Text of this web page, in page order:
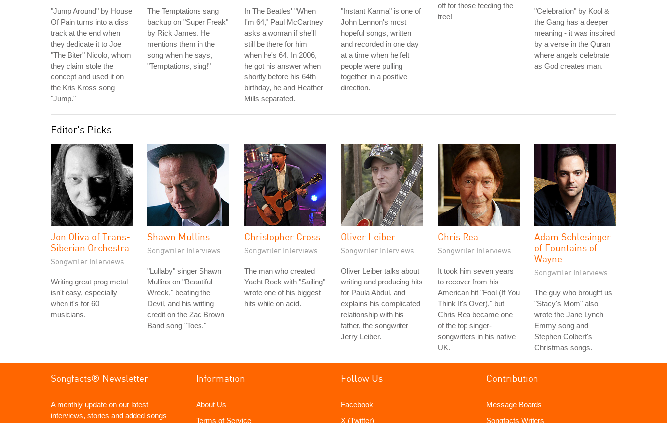
"Jump Around" by House
Of Pain turns into a diss
track at the end when
they dedicate it to Joe
"The Biter" Nicolo, whom
they claim stole the
concept and used it on
the Kris Kross song
"Jump."
The Temptations sang
backup on "Super Freak"
by Rick James. He
mentions them in the
song when he says,
"Temptations, sing!"
In The Beatles' "When
I'm 64," Paul McCartney
asks a woman if she'll
still be there for him
when he's 64. In 2006,
he got his answer when
shortly before his 64th
birthday, he and Heather
Mills separated.
"Instant Karma" is one of
John Lennon's most
hopeful songs, written
and recorded in one day
at a time when he felt
people were pulling
together in a positive
direction.
off for those feeding the
tree!
"Celebration" by Kool &
the Gang has a deeper
meaning - it was inspired
by a verse in the Quran
where angels celebrate
as God creates man.
Editor's Picks
Jon Oliva of Trans-
Siberian Orchestra
Songwriter Interviews
Writing great prog metal
isn't easy, especially
when it's for 60
musicians.
Shawn Mullins
Songwriter Interviews
"Lullaby" singer Shawn
Mullins on "Beautiful
Wreck," beating the
Devil, and his writing
credit on the Zac Brown
Band song "Toes."
Christopher Cross
Songwriter Interviews
The man who created
Yacht Rock with "Sailing"
wrote one of his biggest
hits while on acid.
Oliver Leiber
Songwriter Interviews
Oliver Leiber talks about
writing and producing hits
for Paula Abdul, and
explains his complicated
relationship with his
father, the songwriter
Jerry Leiber.
Chris Rea
Songwriter Interviews
It took him seven years
to recover from his
American hit "Fool (If You
Think It's Over)," but
Chris Rea became one
of the top singer-
songwriters in his native
UK.
Adam Schlesinger
of Fountains of
Wayne
Songwriter Interviews
The guy who brought us
"Stacy's Mom" also
wrote the Jane Lynch
Emmy song and
Stephen Colbert's
Christmas songs.
Songfacts® Newsletter
A monthly update on our latest
interviews, stories and added songs
Information
About Us
Terms of Service
Follow Us
Facebook
X (Twitter)
Contribution
Message Boards
Songfacts Writers